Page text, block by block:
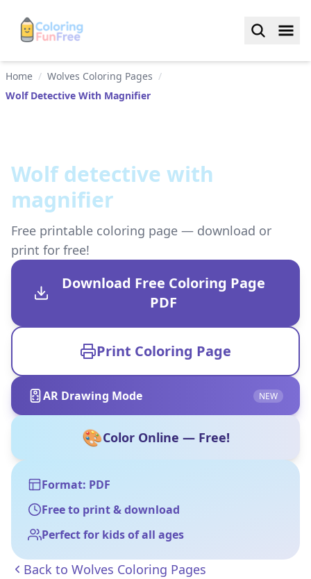
Home / Wolves Coloring Pages /
Wolf Detective With Magnifier
Wolf detective with
magnifier
Free printable coloring page — download or
print for free!
Download Free Coloring Page
PDF
Print Coloring Page
AR Drawing Mode NEW
🎨Color Online — Free!
Format: PDF
Free to print & download
Perfect for kids of all ages
Back to Wolves Coloring Pages